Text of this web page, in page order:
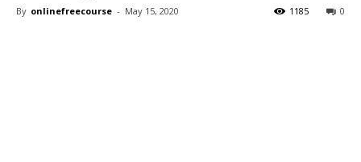
By onlinefreecourse - May 15, 2020 0
1185